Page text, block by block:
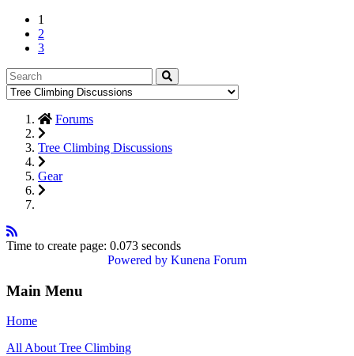
1
2
3
Forums
Tree Climbing Discussions
Gear
Time to create page: 0.073 seconds
Powered by Kunena Forum
Main Menu
Home
All About Tree Climbing